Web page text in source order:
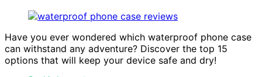
Have you ever wondered which waterproof phone case
can withstand any adventure? Discover the top 15
options that will keep your device safe and dry!